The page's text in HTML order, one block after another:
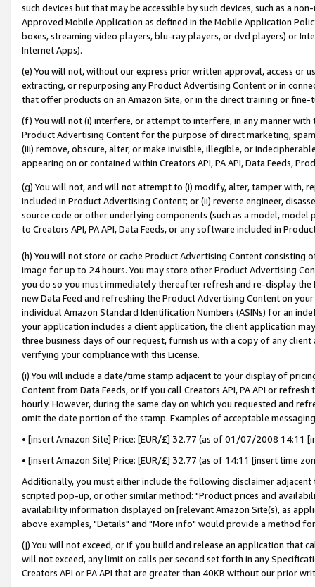
such devices but that may be accessible by such devices, such as a
Approved Mobile Application as defined in the Mobile Application
boxes, streaming video players, blu-ray players, or dvd players) or
Internet Apps).
(e) You will not, without our express prior written approval, access or
extracting, or repurposing any Product Advertising Content or in
that offer products on an Amazon Site, or in the direct training or
(f) You will not (i) interfere, or attempt to interfere, in any manner
Product Advertising Content for the purpose of direct marketing,
(iii) remove, obscure, alter, or make invisible, illegible, or
appearing on or contained within Creators API, PA API, Data Feeds,
(g) You will not, and will not attempt to (i) modify, alter, tamper with,
included in Product Advertising Content; or (ii) reverse engineer,
source code or other underlying components (such as a model,
to Creators API, PA API, Data Feeds, or any software included in
(h) You will not store or cache Product Advertising Content
image for up to 24 hours. You may store other Product Advertising
you do so you must immediately thereafter refresh and re-display the
new Data Feed and refreshing the Product Advertising Content on
individual Amazon Standard Identification Numbers (ASINs) for an
your application includes a client application, the client application
three business days of our request, furnish us with a copy of any
verifying your compliance with this License.
(i) You will include a date/time stamp adjacent to your display of
Content from Data Feeds, or if you call Creators API, PA API or
hourly. However, during the same day on which you requested and
omit the date portion of the stamp. Examples of acceptable
• [insert Amazon Site] Price: [EUR/£] 32.77 (as of 01/07/2008 14:11
• [insert Amazon Site] Price: [EUR/£] 32.77 (as of 14:11 [insert time
Additionally, you must either include the following disclaimer
scripted pop-up, or other similar method: "Product prices and
availability information displayed on [relevant Amazon Site(s), as
above examples, "Details" and "More info" would provide a method
(j) You will not exceed, or if you build and release an application that
will not exceed, any limit on calls per second set forth in any
Creators API or PA API that are greater than 40KB without our prior